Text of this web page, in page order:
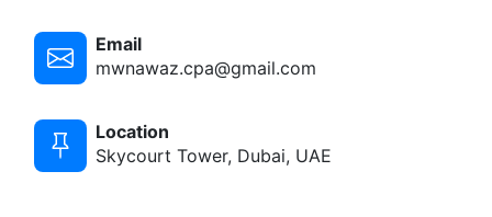
Email
mwnawaz.cpa@gmail.com
Location
Skycourt Tower, Dubai, UAE